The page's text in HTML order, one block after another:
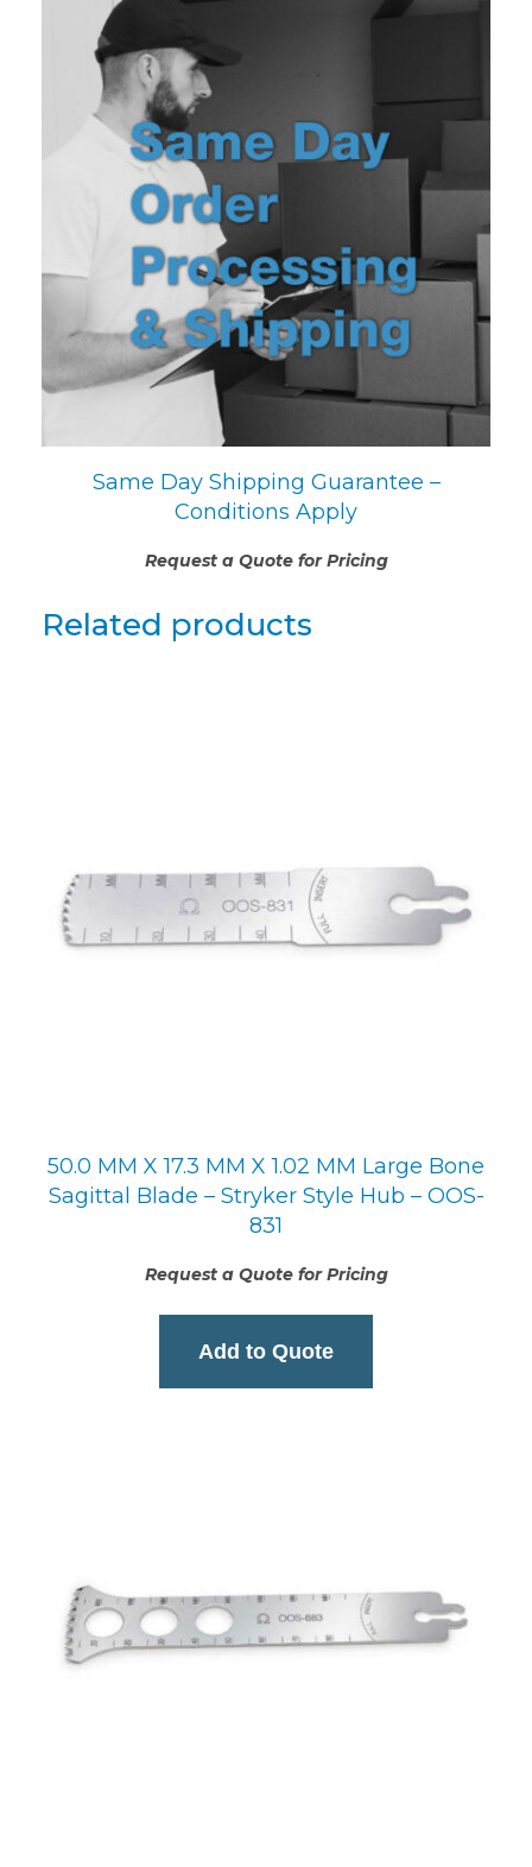
Same Day Shipping Guarantee –
Conditions Apply
Request a Quote for Pricing
Related products
50.0 MM X 17.3 MM X 1.02 MM Large Bone
Sagittal Blade – Stryker Style Hub – OOS-
831
Request a Quote for Pricing
Add to Quote